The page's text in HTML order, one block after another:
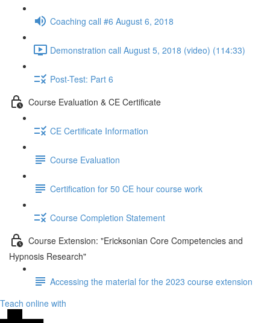
Coaching call #6 August 6, 2018
Demonstration call August 5, 2018 (video) (114:33)
Post-Test: Part 6
Course Evaluation & CE Certificate
CE Certificate Information
Course Evaluation
Certification for 50 CE hour course work
Course Completion Statement
Course Extension: "Ericksonian Core Competencies and
Hypnosis Research"
Accessing the material for the 2023 course extension
Teach online with